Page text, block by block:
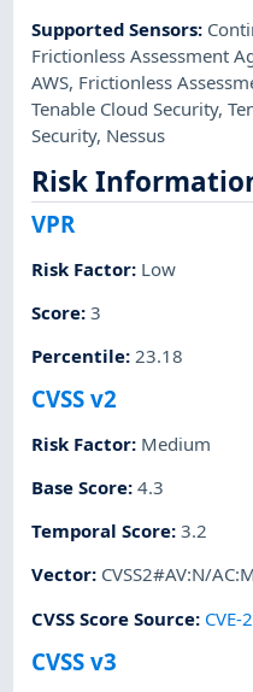
Supported Sensors:
Frictionless Assessment
AWS, Frictionless
Tenable Cloud Security,
Security, Nessus
Risk
VPR
Risk Factor: Low
Score:3
Percentile:23.18
CVSS v2
Risk Factor: Medium
Base Score:4.3
Temporal Score:3.2
Vector: CVSS2#AV:N/
CVSS Score Source:
CVSS v3